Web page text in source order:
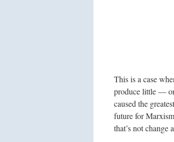
This is a case
produce little — or
caused the
future for
that’s not change